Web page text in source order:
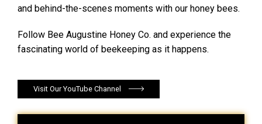
and behind-the-scenes moments with our honey bees.
Follow Bee Augustine Honey Co. and experience the
fascinating world of beekeeping as it happens.
Visit Our YouTube Channel